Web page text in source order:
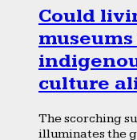
Could
culture
The scorching
illuminates the